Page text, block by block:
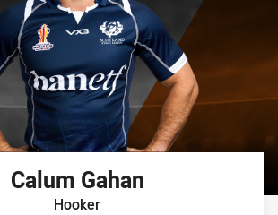
Calum Gahan
Hooker